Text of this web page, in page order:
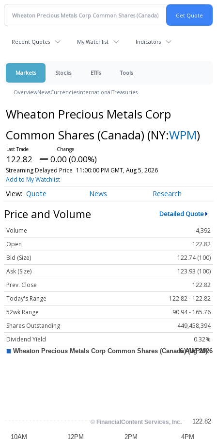
Recent Quotes My Watchlist Indicators
Markets Stocks ETFs Tools
OverviewNewsCurrenciesInternationalTreasuries
Wheaton Precious Metals Corp
Common Shares (Canada) (NY:WPM)
122.82 0.00 (0.00%)
Streaming Delayed Price 11:00:00 PM GMT, Aug 5, 2026
Add to My Watchlist
Quote News Research
Price and Volume Detailed Quote
Volume
4,392
Open
122.82
Bid (Size)
122.74 (100)
Ask (Size)
123.93 (100)
Prev. Close
122.82
Today's Range
122.82 - 122.82
52wk Range
90.94 - 165.76
Shares Outstanding
449,458,394
Dividend Yield
0.32%